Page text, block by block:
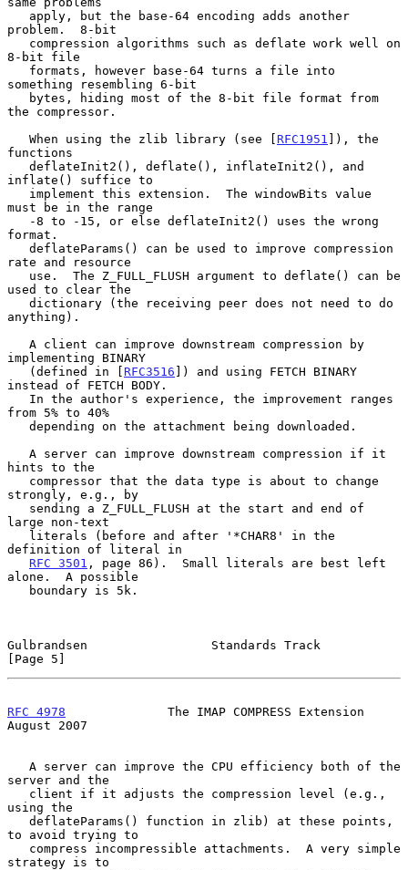
problem.  8-bit
8-bit file
something resembling 6-bit
the compressor.
   When using the zlib library (see [
RFC1951 ]), the
functions
inflate() suffice to
must be in the range
format.
rate and resource
used to clear the
anything).
implementing BINARY
   (defined in [
RFC3516 ]) and using FETCH BINARY
instead of FETCH BODY.
from 5% to 40%
hints to the
strongly, e.g., by
large non-text
definition of literal in
RFC 3501 , page 86).  Small literals are best left
alone.  A possible
Gulbrandsen                 Standards Track
[Page 5]
RFC 4978
              The IMAP COMPRESS Extension
August 2007
server and the
using the
to avoid trying to
strategy is to